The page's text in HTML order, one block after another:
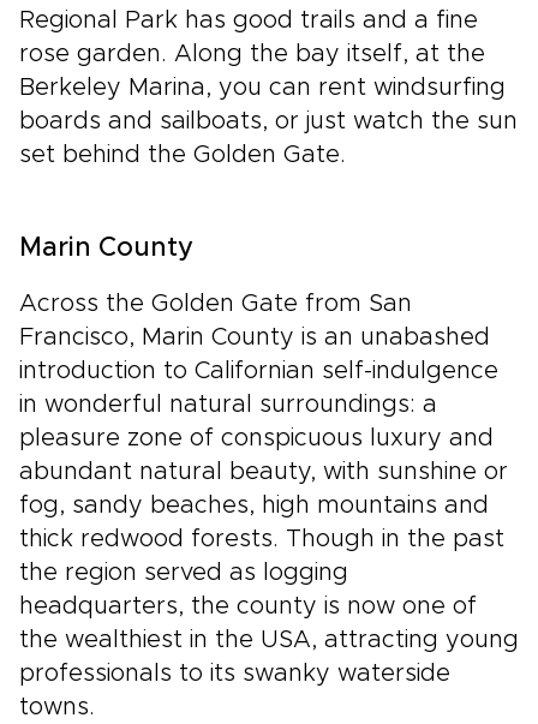
Regional Park has good trails and a fine
rose garden. Along the bay itself, at the
Berkeley Marina, you can rent windsurfing
boards and sailboats, or just watch the sun
set behind the Golden Gate.
Marin County
Across the Golden Gate from San
Francisco, Marin County is an unabashed
introduction to Californian self-indulgence
in wonderful natural surroundings: a
pleasure zone of conspicuous luxury and
abundant natural beauty, with sunshine or
fog, sandy beaches, high mountains and
thick redwood forests. Though in the past
the region served as logging
headquarters, the county is now one of
the wealthiest in the USA, attracting young
professionals to its swanky waterside
towns.